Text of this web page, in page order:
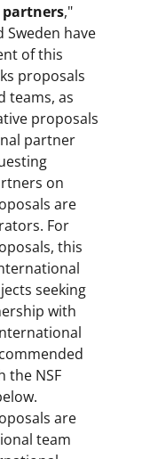
,"
Sweden have
of this
proposals
teams, as
proposals
partner
on
are
For
this
seeking
with
the NSF
are
team